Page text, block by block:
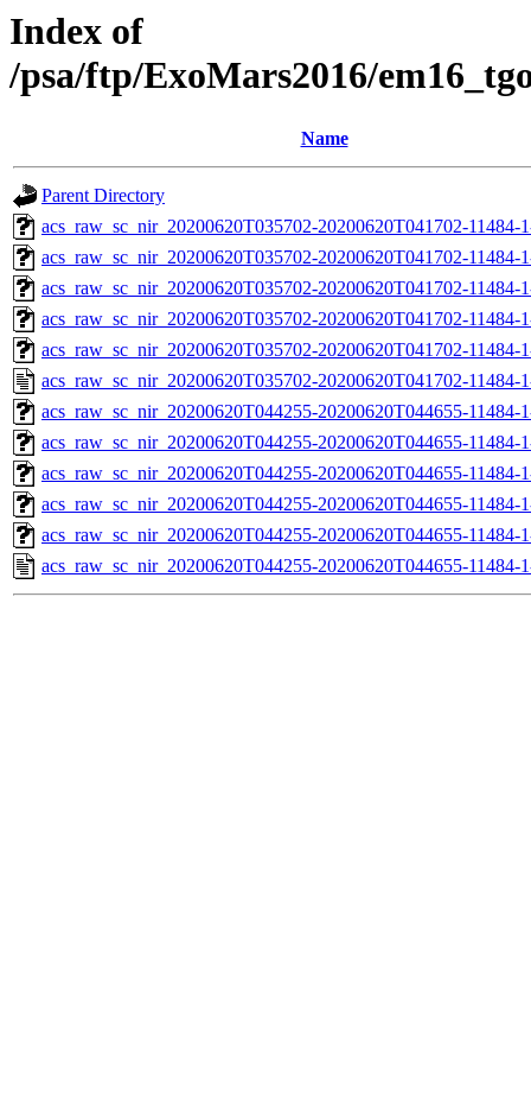
Index of
/psa/ftp/ExoMars2016/
Name
Parent Directory
acs_raw_sc_nir_20200620T035702-20200620T041702-11484-
acs_raw_sc_nir_20200620T035702-20200620T041702-11484-
acs_raw_sc_nir_20200620T035702-20200620T041702-11484-
acs_raw_sc_nir_20200620T035702-20200620T041702-11484-
acs_raw_sc_nir_20200620T035702-20200620T041702-11484-
acs_raw_sc_nir_20200620T035702-20200620T041702-11484-
acs_raw_sc_nir_20200620T044255-20200620T044655-11484-
acs_raw_sc_nir_20200620T044255-20200620T044655-11484-
acs_raw_sc_nir_20200620T044255-20200620T044655-11484-
acs_raw_sc_nir_20200620T044255-20200620T044655-11484-
acs_raw_sc_nir_20200620T044255-20200620T044655-11484-
acs_raw_sc_nir_20200620T044255-20200620T044655-11484-